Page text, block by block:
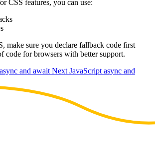
CSS features, you can use:
make sure you declare fallback code first
code for browsers with better support.
and await Next JavaScript async and